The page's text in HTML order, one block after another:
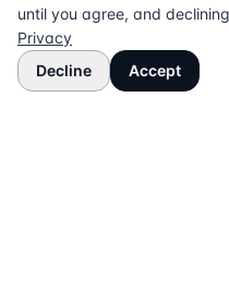
until you agree, and
Privacy
Decline
Accept